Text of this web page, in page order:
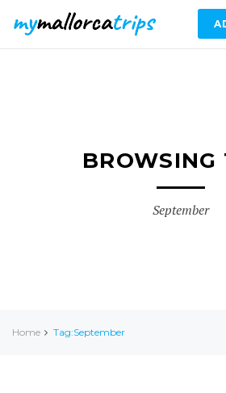
BROWSING
September
Home Tag:September